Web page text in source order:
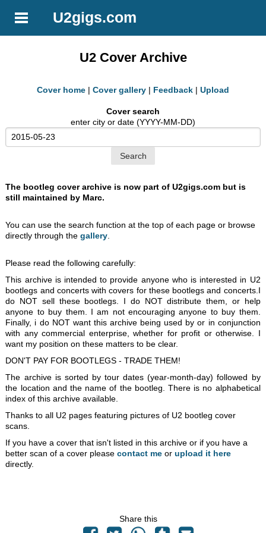
U2gigs.com
U2 Cover Archive
Cover home | Cover gallery | Feedback | Upload
Cover search
enter city or date (YYYY-MM-DD)
The bootleg cover archive is now part of U2gigs.com but is
still maintained by Marc.
You can use the search function at the top of each page or browse
directly through thegallery
Please read the following carefully:
This archive is intended to provide anyone who is interested in U2
bootlegs and concerts with covers for these bootlegs and concerts.I
do NOT sell these bootlegs. I do NOT distribute them, or help
anyone to buy them. I am not encouraging anyone to buy them.
Finally, i do NOT want this archive being used by or in conjunction
with any commercial enterprise, whether for profit or otherwise. I
want my position on these matters to be clear.
DON'T PAY FOR BOOTLEGS - TRADE THEM!
The archive is sorted by tour dates (year-month-day) followed by
the location and the name of the bootleg. There is no alphabetical
index of this archive available.
Thanks to all U2 pages featuring pictures of U2 bootleg cover
scans.
If you have a cover that isn't listed in this archive or if you have a
better scan of a cover pleasecontact me orupload it here
directly.
Share this